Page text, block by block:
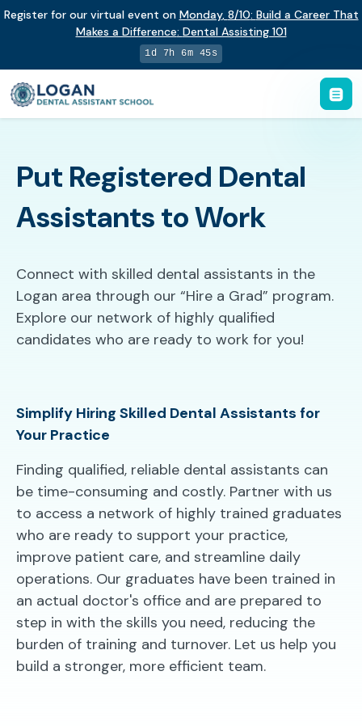
Register for our virtual event on Monday, 8/10: Build a Career That
Makes a Difference: Dental Assisting 101
1d 7h 6m 44s
Put Registered Dental
Assistants to Work
Connect with skilled dental assistants in the
Logan area through our “Hire a Grad” program.
Explore our network of highly qualified
candidates who are ready to work for you!
Simplify Hiring Skilled Dental Assistants for
Your Practice
Finding qualified, reliable dental assistants can
be time-consuming and costly. Partner with us
to access a network of highly trained graduates
who are ready to support your practice,
improve patient care, and streamline daily
operations. Our graduates have been trained in
an actual doctor's office and are prepared to
step in with the skills you need, reducing the
burden of training and turnover. Let us help you
build a stronger, more efficient team.